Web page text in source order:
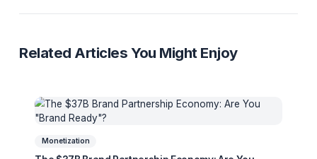
Ready to Stop Managing and